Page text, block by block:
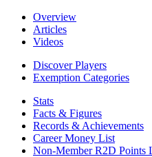
Overview
Articles
Videos
Discover Players
Exemption Categories
Stats
Facts & Figures
Records & Achievements
Career Money List
Non-Member R2D Points